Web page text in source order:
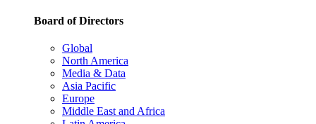
Board of Directors
Global
North America
Media & Data
Asia Pacific
Europe
Middle East and Africa